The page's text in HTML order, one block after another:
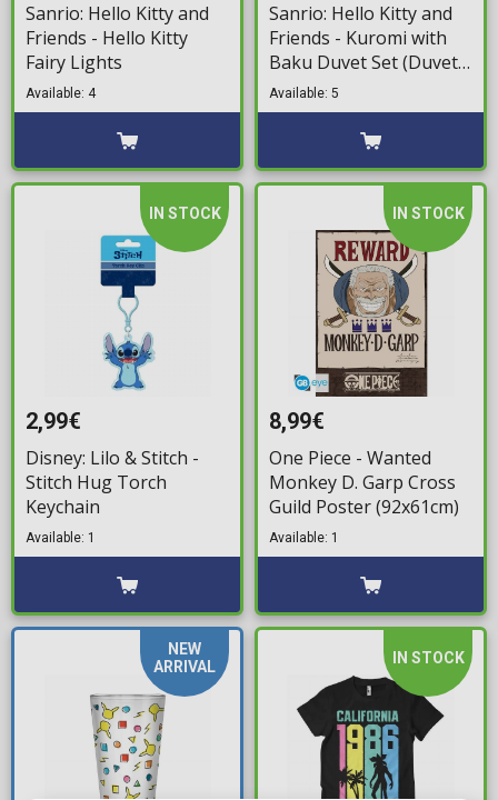
Sanrio: Hello Kitty and
Friends - Hello Kitty
Fairy Lights
Available: 4
Sanrio: Hello Kitty and
Friends - Kuromi with
Baku Duvet Set (Duvet
& Pillow)
Available: 5
IN STOCK
2,99€
Disney: Lilo & Stitch -
Stitch Hug Torch
Keychain
Available: 1
IN STOCK
8,99€
One Piece - Wanted
Monkey D. Garp Cross
Guild Poster (92x61cm)
Available: 1
NEW
ARRIVAL
IN STOCK